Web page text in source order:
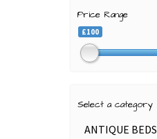
Price Range
£100
Select a category
ANTIQUE BEDS